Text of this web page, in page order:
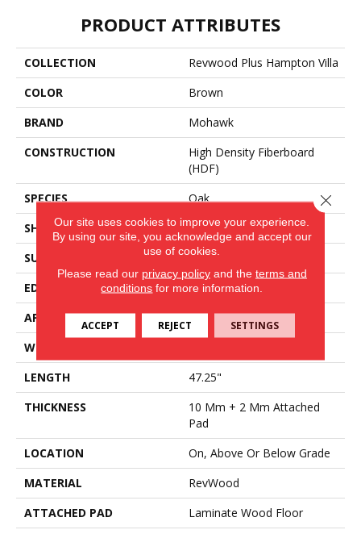
PRODUCT ATTRIBUTES
COLLECTION
Revwood Plus Hampton Villa
COLOR
Brown
BRAND
Mohawk
CONSTRUCTION
High Density Fiberboard
(HDF)
SPECIES
Oak
SHADE
Light Medium
SURFACE TYPE
Embossed In Register
EDGE
GenuEdge®
APPLICATION
Residential
WIDTH
LENGTH
47.25"
THICKNESS
10 Mm + 2 Mm Attached
Pad
LOCATION
On, Above Or Below Grade
MATERIAL
RevWood
ATTACHED PAD
Laminate Wood Floor
Our site uses cookies to improve your experience.
By using our site, you acknowledge and accept our
use of cookies.
Please read our privacy policyand the terms and
conditions for more information.
ACCEPT REJECT SETTINGS
Close